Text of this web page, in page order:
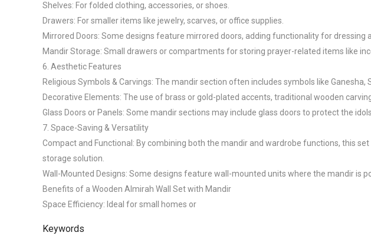
Shelves: For folded clothing, accessories, or shoes.
Drawers: For smaller items like jewelry, scarves, or office supplies.
Mirrored Doors: Some designs feature mirrored doors, adding functionality for dressing
Mandir Storage: Small drawers or compartments for storing prayer-related items like
6. Aesthetic Features
Religious Symbols & Carvings: The mandir section often includes symbols like
Decorative Elements: The use of brass or gold-plated accents, traditional wooden
Glass Doors or Panels: Some mandir sections may include glass doors to protect the
7. Space-Saving & Versatility
Compact and Functional: By combining both the mandir and wardrobe functions, this
storage solution.
Wall-Mounted Designs: Some designs feature wall-mounted units where the mandir is
Benefits of a Wooden Almirah Wall Set with Mandir
Space Efficiency: Ideal for small homes or
Keywords